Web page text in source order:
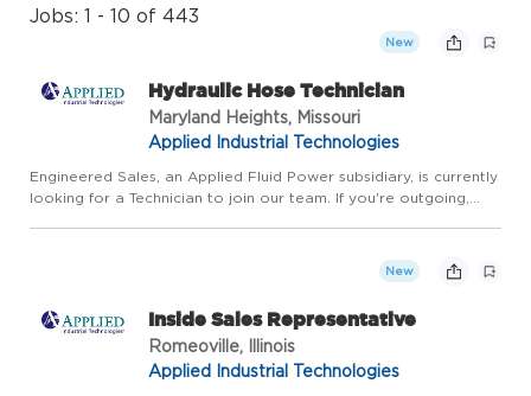
Jobs: 1 - 10 of 443
New
Hydraulic Hose Technician
Maryland Heights, Missouri
Applied Industrial Technologies
Engineered Sales, an Applied Fluid Power subsidiary, is currently
looking for a Technician to join our team. If you're outgoing,
New
Inside Sales Representative
Romeoville, Illinois
Applied Industrial Technologies